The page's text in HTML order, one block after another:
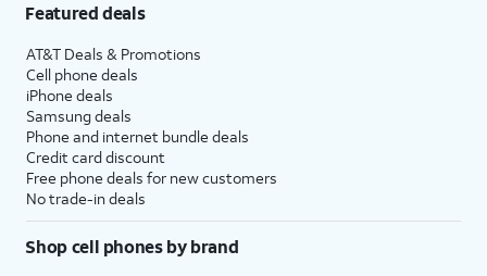
Featured deals
AT&T Deals & Promotions
Cell phone deals
iPhone deals
Samsung deals
Phone and internet bundle deals
Credit card discount
Free phone deals for new customers
No trade-in deals
Shop cell phones by brand